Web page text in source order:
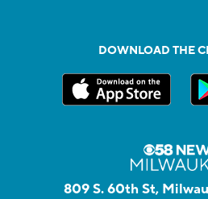
DOWNLOAD THE
809 S. 60th St,